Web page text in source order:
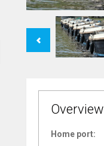
Overview
Home port: